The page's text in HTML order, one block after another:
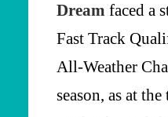
Dream faced a
Fast Track
All-Weather
season, as at